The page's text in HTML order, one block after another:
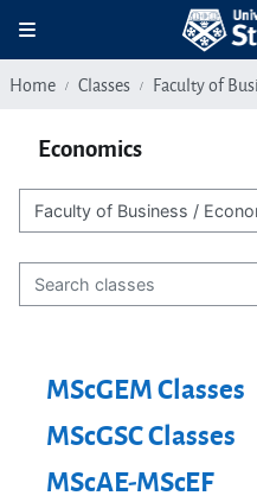
Toggle navigation
Home Classes Faculty of
Economics
Class categories
Search classes
MScGEM Classes
MScGSC Classes
MScAE-MScEF